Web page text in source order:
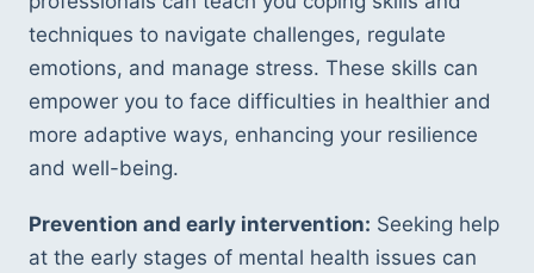
techniques to navigate challenges, regulate
emotions, and manage stress. These skills can
empower you to face difficulties in healthier and
more adaptive ways, enhancing your resilience
and well-being.
Prevention and early intervention: Seeking help
at the early stages of mental health issues can